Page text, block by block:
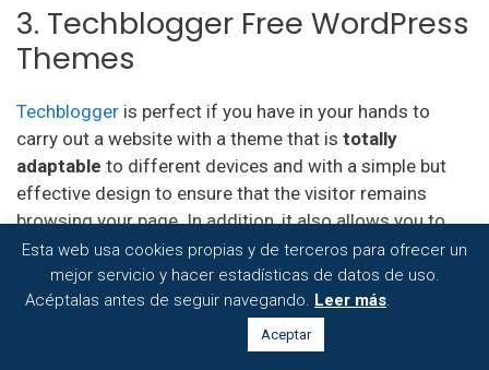
3. Techblogger Free WordPress
Themes
Techblogger is perfect if you have in your hands to
carry out a website with a theme that is totally
adaptable to different devices and with a simple but
effective design to ensure that the visitor remains
browsing your page. In addition, it also allows you to
customize the template to adapt it to the design you
want for your blog.
4. Paste Free WordPress
Esta web usa cookies propias y de terceros para ofrecer un
mejor servicio y hacer estadísticas de datos de uso.
Acéptalas antes de seguir navegando. Leer más.
Aceptar